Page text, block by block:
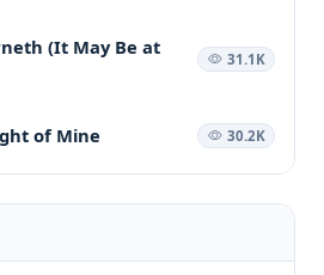
(It May Be at
31.1K
of Mine 30.2K